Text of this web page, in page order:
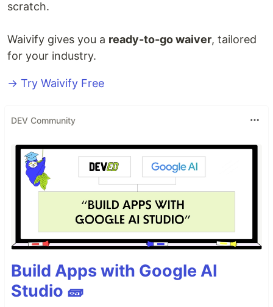
scratch.
Waivify gives you a ready-to-go waiver, tailored
for your industry.
→ Try Waivify Free
DEV Community
Build Apps with Google AI
Studio 🧱